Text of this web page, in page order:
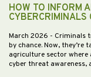
HOW TO INFORM
CYBERCRIMINALS
March 2026 - Criminals
by chance. Now,
agriculture sector where
cyber threat